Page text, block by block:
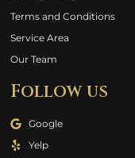
Terms and Conditions
Service Area
Our Team
Follow us
Google
Yelp